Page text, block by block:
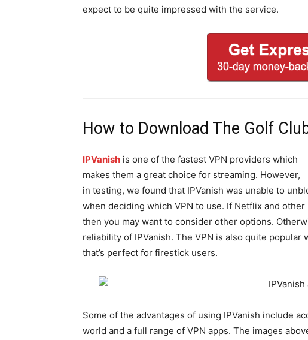
expect to be quite impressed with the service.
How to Download The Golf
IPVanish is one of the fastest VPN providers which
makes them a great choice for streaming. However,
in testing, we found that IPVanish was unable to
when deciding which VPN to use. If Netflix and
then you may want to consider other options.
reliability of IPVanish. The VPN is also quite popular
that’s perfect for firestick users.
Some of the advantages of using IPVanish include
world and a full range of VPN apps. The images